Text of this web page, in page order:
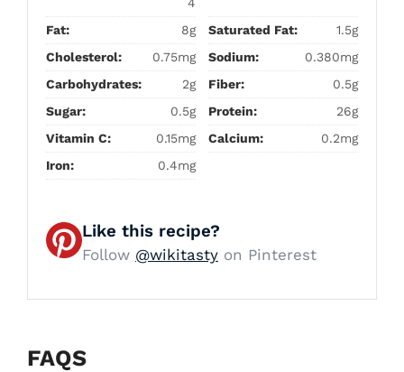
Fat: 8g Saturated Fat:
1.5g
Cholesterol:
0.75mg Sodium:
0.380mg
Carbohydrates:
2g Fiber:
0.5g
Sugar:
0.5g Protein:
26g
Vitamin C:
0.15mg Calcium:
0.2mg
Iron:
0.4mg
Like this recipe?
Follow @wikitasty on Pinterest
FAQS